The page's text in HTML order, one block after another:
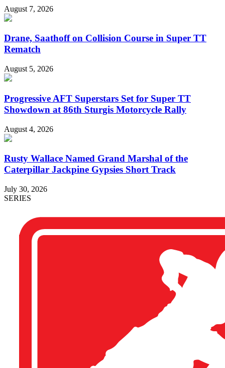
August 7, 2026
Drane, Saathoff on Collision Course in Super TT
Rematch
August 5, 2026
Progressive AFT Superstars Set for Super TT
Showdown at 86th Sturgis Motorcycle Rally
August 4, 2026
Rusty Wallace Named Grand Marshal of the
Caterpillar Jackpine Gypsies Short Track
July 30, 2026
SERIES